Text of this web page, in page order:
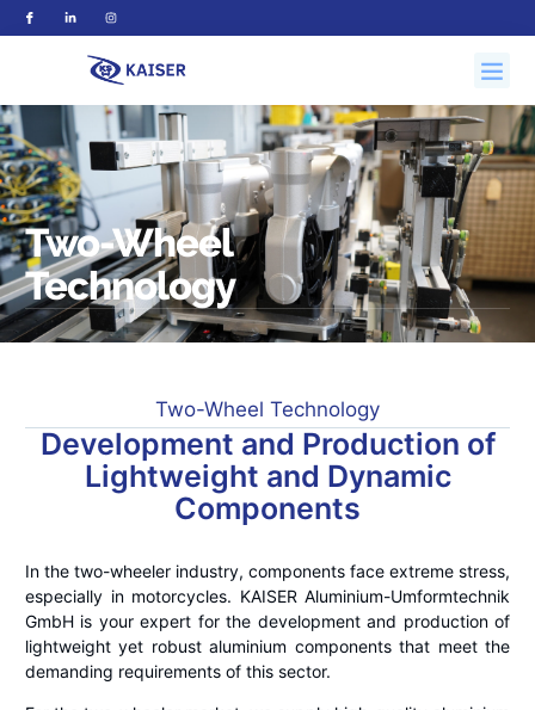
Two-Wheel
Technology
Two-Wheel Technology
Development and Production of
Lightweight and Dynamic
Components
In the two-wheeler industry, components face extreme stress,
especially in motorcycles. KAISER Aluminium-Umformtechnik
GmbH is your expert for the development and production of
lightweight yet robust aluminium components that meet the
demanding requirements of this sector.